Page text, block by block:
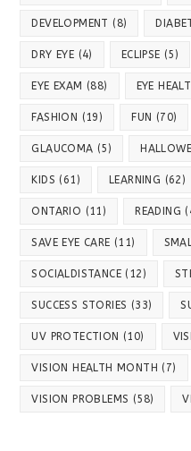
DEVELOPMENT (8)
DRY EYE (4) ECLIPSE (5)
EYE EXAM (88) EYE
FASHION (19) FUN (70)
GLAUCOMA (5)
KIDS (61) LEARNING (62)
ONTARIO (11) READING
SAVE EYE CARE (11)
SOCIALDISTANCE (12)
SUCCESS STORIES (33)
UV PROTECTION (10)
VISION HEALTH MONTH (7)
VISION PROBLEMS (58)